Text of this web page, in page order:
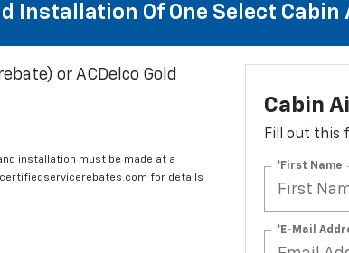
Installation Of One Select
or ACDelco Gold
installation must be made at a
for details
Cabin
Fill out this
*First Name
*E-Mail